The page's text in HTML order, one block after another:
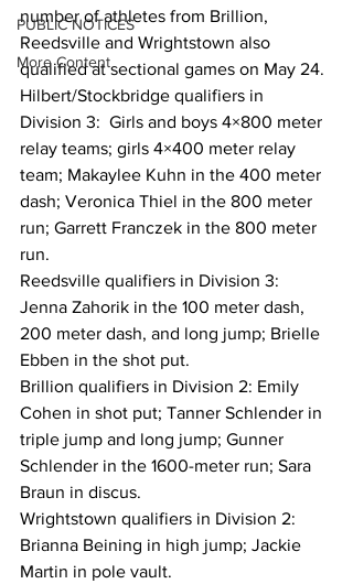
PUBLIC NOTICES
More Content
number of athletes from Brillion,
Reedsville and Wrightstown also
qualified at sectional games on May 24.
Hilbert/Stockbridge qualifiers in
Division 3:  Girls and boys 4×800 meter
relay teams; girls 4×400 meter relay
team; Makaylee Kuhn in the 400 meter
dash; Veronica Thiel in the 800 meter
run; Garrett Franczek in the 800 meter
run.
Reedsville qualifiers in Division 3:
Jenna Zahorik in the 100 meter dash,
200 meter dash, and long jump; Brielle
Ebben in the shot put.
Brillion qualifiers in Division 2: Emily
Cohen in shot put; Tanner Schlender in
triple jump and long jump; Gunner
Schlender in the 1600-meter run; Sara
Braun in discus.
Wrightstown qualifiers in Division 2:
Brianna Beining in high jump; Jackie
Martin in pole vault.